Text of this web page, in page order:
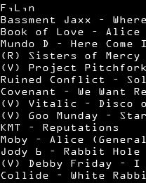
F,L,n
Bassment Jaxx –
Book of Love – Alice
Mundo D – Here Come
(R) Sisters of
(V) Project
Ruined Conflict –
Covenant – We Want
(V) Vitalic – Disco
(V) Goo Munday –
KMT – Reputations
Moby – Alice
Jody 6 – Rabbit Hole
(V) Debby Friday –
Collide – White